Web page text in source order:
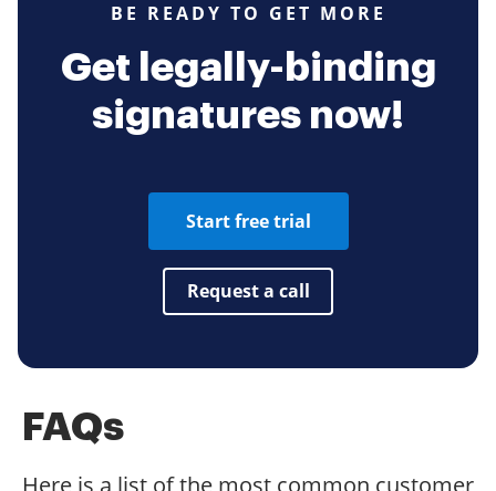
BE READY TO GET MORE
Get legally-binding
signatures now!
Start free trial
Request a call
FAQs
Here is a list of the most common customer